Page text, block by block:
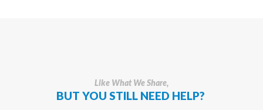
Like What We Share,
BUT YOU STILL NEED HELP?